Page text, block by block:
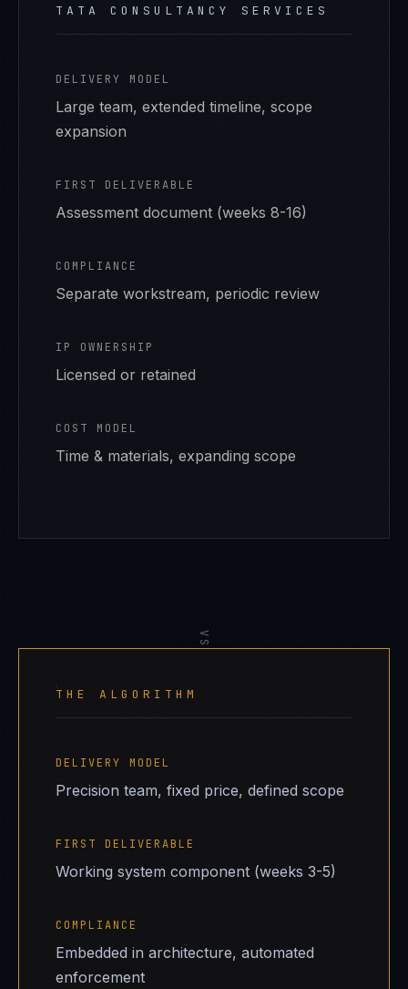
TATA CONSULTANCY SERVICES
DELIVERY MODEL
Large team, extended timeline, scope
expansion
FIRST DELIVERABLE
Assessment document (weeks 8-16)
COMPLIANCE
Separate workstream, periodic review
IP OWNERSHIP
Licensed or retained
COST MODEL
Time & materials, expanding scope
VS
THE ALGORITHM
DELIVERY MODEL
Precision team, fixed price, defined scope
FIRST DELIVERABLE
Working system component (weeks 3-5)
COMPLIANCE
Embedded in architecture, automated
enforcement